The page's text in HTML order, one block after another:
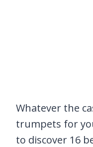
Whatever the
trumpets for
to discover 16